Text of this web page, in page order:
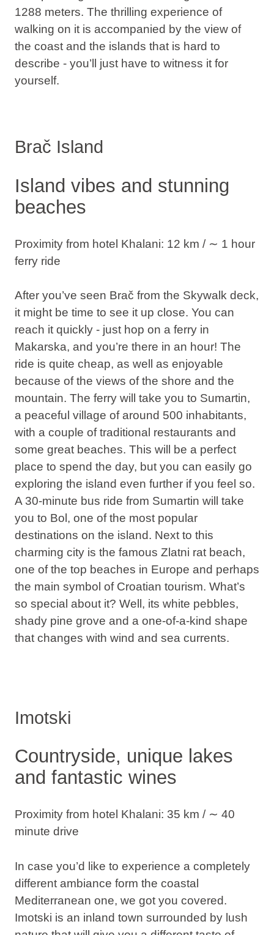
1288 meters. The thrilling experience of
walking on it is accompanied by the view of
the coast and the islands that is hard to
describe - you’ll just have to witness it for
yourself.
Brač Island
Island vibes and stunning
beaches
Proximity from hotel Khalani: 12 km / ∼ 1 hour
ferry ride
After you’ve seen Brač from the Skywalk deck,
it might be time to see it up close. You can
reach it quickly - just hop on a ferry in
Makarska, and you’re there in an hour! The
ride is quite cheap, as well as enjoyable
because of the views of the shore and the
mountain. The ferry will take you to Sumartin,
a peaceful village of around 500 inhabitants,
with a couple of traditional restaurants and
some great beaches. This will be a perfect
place to spend the day, but you can easily go
exploring the island even further if you feel so.
A 30-minute bus ride from Sumartin will take
you to Bol, one of the most popular
destinations on the island. Next to this
charming city is the famous Zlatni rat beach,
one of the top beaches in Europe and perhaps
the main symbol of Croatian tourism. What’s
so special about it? Well, its white pebbles,
shady pine grove and a one-of-a-kind shape
that changes with wind and sea currents.
Imotski
Countryside, unique lakes
and fantastic wines
Proximity from hotel Khalani: 35 km / ∼ 40
minute drive
In case you’d like to experience a completely
different ambiance form the coastal
Mediterranean one, we got you covered.
Imotski is an inland town surrounded by lush